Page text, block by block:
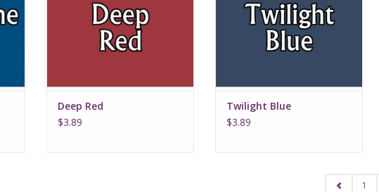
Deep Red
$3.89
Twilight Blue
$3.89
1